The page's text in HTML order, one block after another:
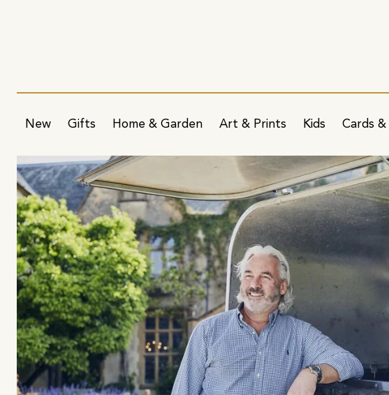
New Gifts Home & Garden Art & Prints Kids Cards